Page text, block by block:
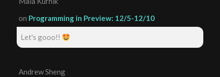
on Programming in Preview: 12/5-12/10
Let's gooo!!
Andrew Sheng